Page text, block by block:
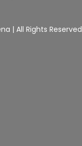
| All Rights Reserved